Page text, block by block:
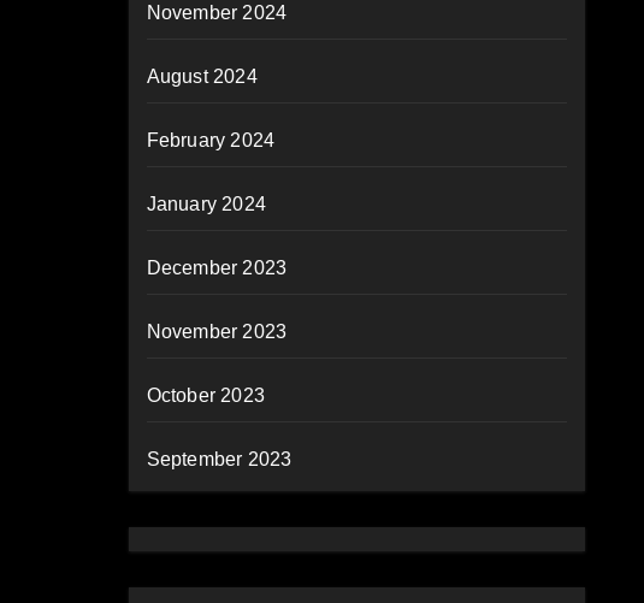
November 2024
August 2024
February 2024
January 2024
December 2023
November 2023
October 2023
September 2023